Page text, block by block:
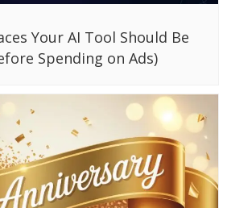
Your AI Tool Should Be
Spending on Ads)